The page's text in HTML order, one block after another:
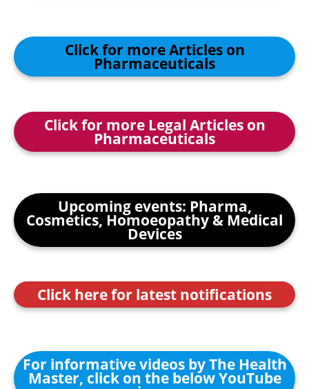
Click for more Articles on
Pharmaceuticals
Click for more Legal Articles on
Pharmaceuticals
Upcoming events: Pharma,
Cosmetics, Homoeopathy & Medical
Devices
Click here for latest notifications
For informative videos by The Health
Master, click on the below YouTube